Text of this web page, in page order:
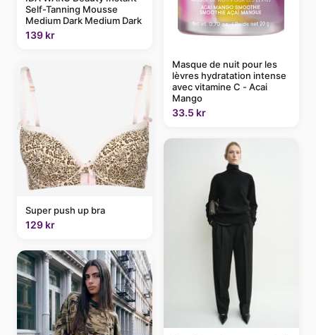
Self-Tanning Mousse
Medium Dark Medium Dark
139 kr
Super push up bra
129 kr
Masque de nuit pour les
lèvres hydratation intense
avec vitamine C - Acai
Mango
33.5 kr